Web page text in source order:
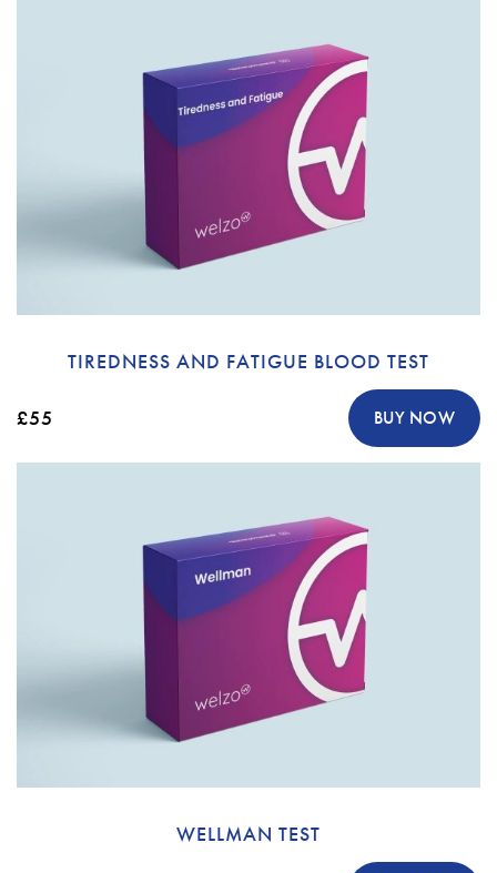
TIREDNESS AND FATIGUE BLOOD TEST
£55 BUY NOW
WELLMAN TEST